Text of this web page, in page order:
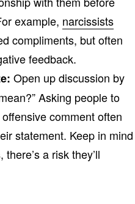
example, narcissists
compliments, but often
feedback.
Open up discussion by
Asking people to
comment often
statement. Keep in mind
a risk they’ll